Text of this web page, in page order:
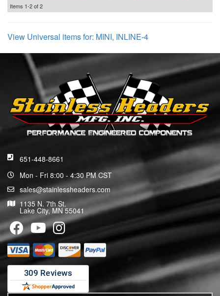
Items 1-2of2
View Universal items for: MINI, INLINE-4
651-448-8661
Mon - Fri 8:00 - 4:30 PM CST
sales@stainlessheaders.com
1135 N. 7th St.
Lake City, MN 55041